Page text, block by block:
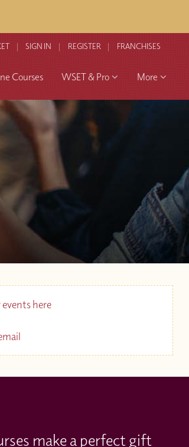
SIGN IN REGISTER FRANCHISES
Courses WSET & Pro More
here
make a perfect gift